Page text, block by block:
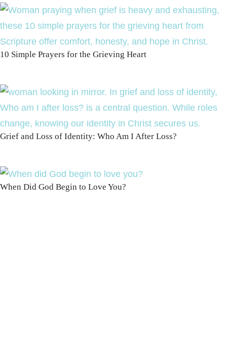
10 Simple Prayers for the Grieving Heart
Grief and Loss of Identity: Who Am I After Loss?
When Did God Begin to Love You?